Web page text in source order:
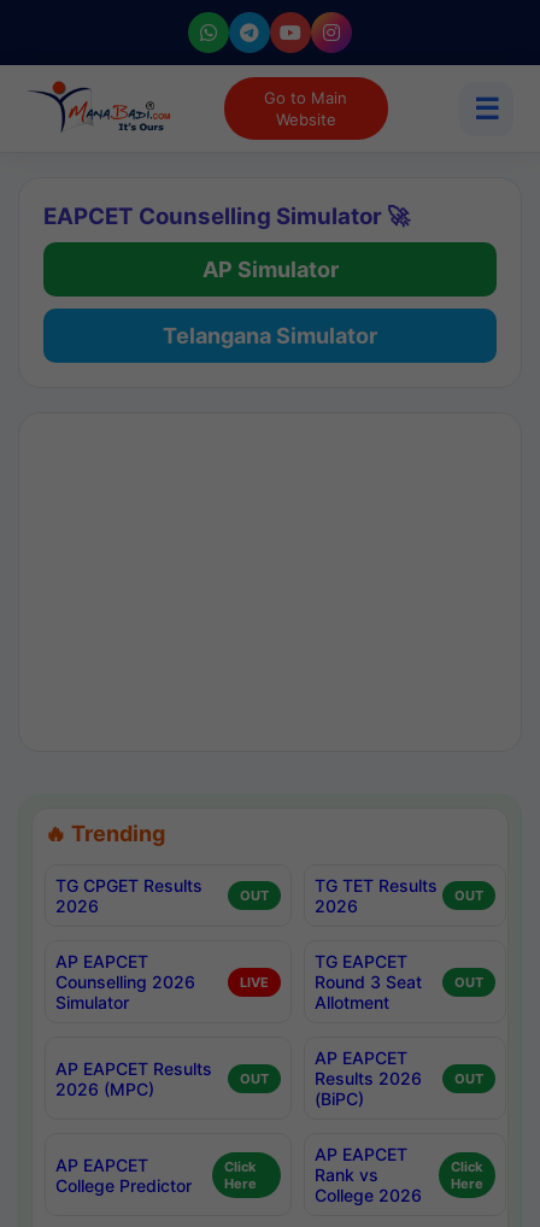
Go to Main
Website
☰
EAPCET Counselling Simulator 🚀
AP Simulator
Telangana Simulator
🔥 Trending
TG CPGET Results
2026
OUT
TG TET Results
2026
OUT
AP EAPCET
Counselling 2026
Simulator
LIVE
TG EAPCET
Round 3 Seat
Allotment
OUT
AP EAPCET Results
2026 (MPC)
OUT
AP EAPCET
Results 2026
(BiPC)
OUT
AP EAPCET
College Predictor
Click
Here
AP EAPCET
Rank vs
College 2026
Click
Here